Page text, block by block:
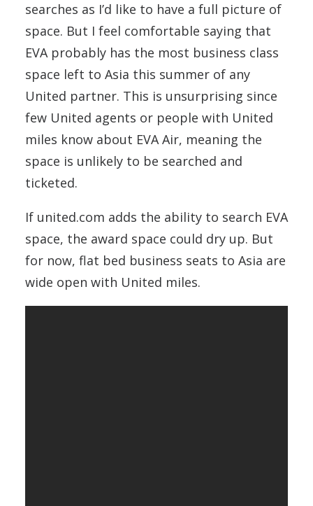
searches as I’d like to have a full picture of
space. But I feel comfortable saying that
EVA probably has the most business class
space left to Asia this summer of any
United partner. This is unsurprising since
few United agents or people with United
miles know about EVA Air, meaning the
space is unlikely to be searched and
ticketed.
If united.com adds the ability to search EVA
space, the award space could dry up. But
for now, flat bed business seats to Asia are
wide open with United miles.